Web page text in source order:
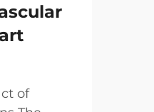
of